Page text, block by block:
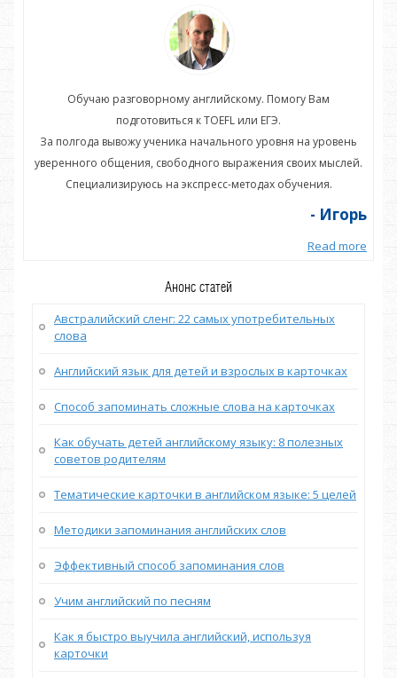
Обучаю разговорному английскому. Помогу Вам
подготовиться к TOEFL или ЕГЭ.
За полгода вывожу ученика начального уровня на уровень
уверенного общения, свободного выражения своих мыслей.
Специализируюсь на экспресс-методах обучения.
- Игорь
Read more
Анонс статей
Австралийский сленг: 22 самых употребительных
слова
Английский язык для детей и взрослых в карточках
Способ запоминать сложные слова на карточках
Как обучать детей английскому языку: 8 полезных
советов родителям
Тематические карточки в английском языке: 5 целей
Методики запоминания английских слов
Эффективный способ запоминания слов
Учим английский по песням
Как я быстро выучила английский, используя
карточки